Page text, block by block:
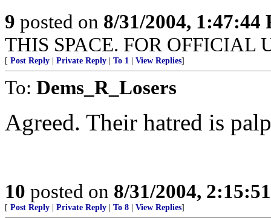
9 posted on 8/31/2004, 1:47:44
THIS SPACE. FOR OFFICIAL
[ Post Reply Private Reply To 1 View Replies]
To: Dems_R_Losers
Agreed. Their hatred is
10 posted on 8/31/2004,
[ Post Reply Private Reply To 8 View Replies]